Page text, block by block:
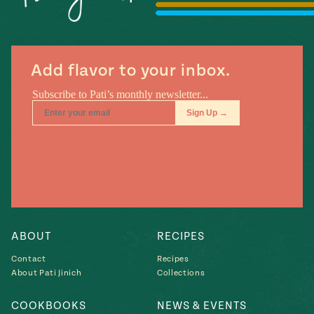
#MustEat
Add flavor to your inbox.
ABOUT
Contact
About Pati Jinich
RECIPES
Recipes
Collections
COOKBOOKS NEWS & EVENTS